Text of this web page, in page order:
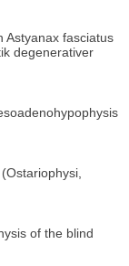
Astyanax fasciatus
degenerativer
of the blind